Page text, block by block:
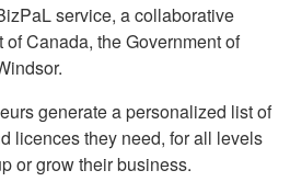
service, a collaborative
Canada, the Government of
generate a personalized list of
licences they need, for all levels
or grow their business.